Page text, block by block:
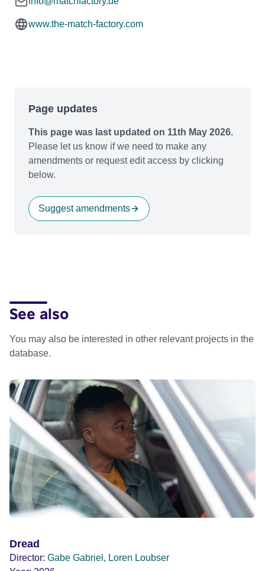
www.the-match-factory.com
Page updates
This page was last updated on 11th May 2026.
Please let us know if we need to make any
amendments or request edit access by clicking
below.
Suggest amendments
See also
You may also be interested in other relevant projects in the
database.
Dread
Director: Gabe Gabriel, Loren Loubser